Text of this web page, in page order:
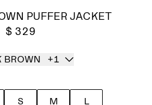
PUFFER JACKET
$ 329
BROWN +1
S M L